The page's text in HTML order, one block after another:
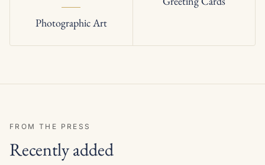
Photographic Art
FROM THE PRESS
Recently added